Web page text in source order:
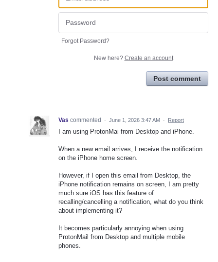
Forgot Password?
New here? Create an account
Post comment
Vas commented · June 1, 2026 3:47 AM · Report
I am using ProtonMai from Desktop and iPhone.
When a new email arrives, I receive the notification
on the iPhone home screen.
However, if I open this email from Desktop, the
iPhone notification remains on screen, I am pretty
much sure iOS has this feature of
recalling/cancelling a notification, what do you think
about implementing it?
It becomes particularly annoying when using
ProtonMail from Desktop and multiple mobile
phones.